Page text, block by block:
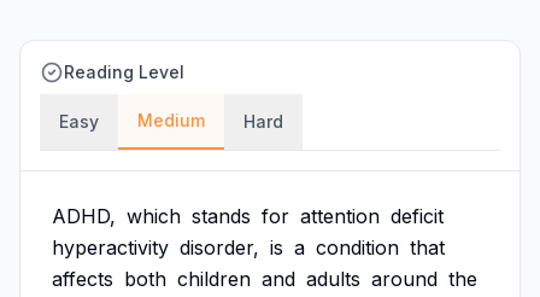
Reading Level
Easy Medium Hard
ADHD, which stands for attention deficit
hyperactivity disorder, is a condition that
affects both children and adults around the